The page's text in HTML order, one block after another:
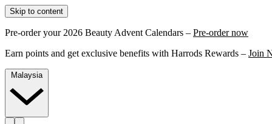
Skip to content
Pre-order your 2026 Beauty Advent Calendars – Pre-order now
Earn points and get exclusive benefits with Harrods Rewards – Join
Malaysia